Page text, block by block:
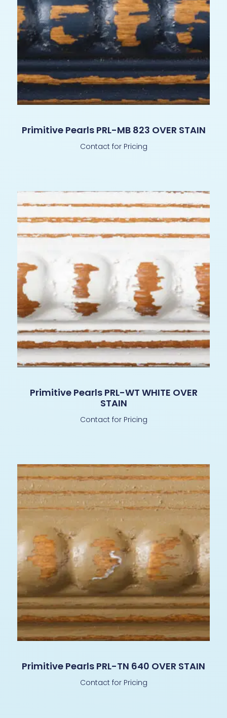
Primitive Pearls PRL-MB 823 OVER STAIN
Contact for Pricing
Primitive Pearls PRL-WT WHITE OVER
STAIN
Contact for Pricing
Primitive Pearls PRL-TN 640 OVER STAIN
Contact for Pricing